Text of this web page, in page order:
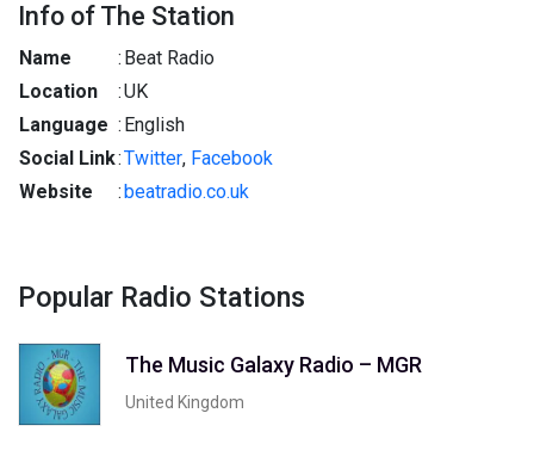
Info of The Station
Name : Beat Radio
Location
:UK
Language : English
Social Link:Twitter, Facebook
Website
:beatradio.co.uk
Popular Radio Stations
The Music Galaxy Radio – MGR
United Kingdom